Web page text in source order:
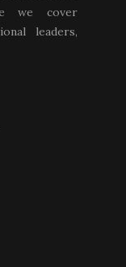
we cover
leaders,